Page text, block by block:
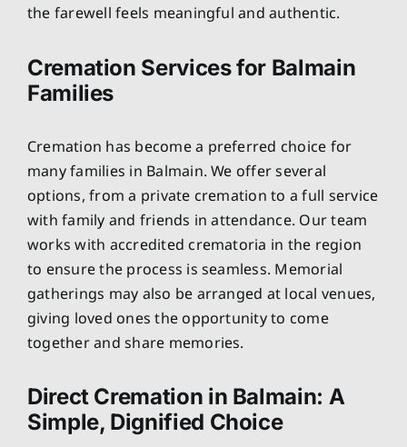
the farewell feels meaningful and authentic.
Cremation Services for Balmain
Families
Cremation has become a preferred choice for
many families in Balmain. We offer several
options, from a private cremation to a full service
with family and friends in attendance. Our team
works with accredited crematoria in the region
to ensure the process is seamless. Memorial
gatherings may also be arranged at local venues,
giving loved ones the opportunity to come
together and share memories.
Direct Cremation in Balmain: A
Simple, Dignified Choice